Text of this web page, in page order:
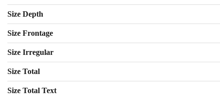
Size Depth
Size Frontage
Size Irregular
Size Total
Size Total Text